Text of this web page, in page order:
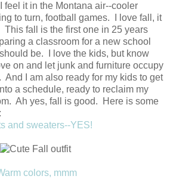
feel it in the Montana air--cooler
to turn, football games. I love fall, it
This fall is the first one in 25 years
a classroom for a new school
be. I love the kids, but know
on and let junk and furniture occupy
And I am also ready for my kids to get
a schedule, ready to reclaim my
Ah yes, fall is good. Here is some
and sweaters--YES!
colors, mmm